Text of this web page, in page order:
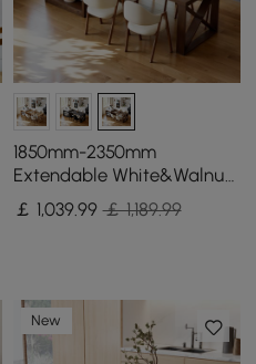
1850mm-2350mm
Extendable White&Walnut
Kitchen Island with Storage
Kitchen Cabinet
￡ 1,039.99 ￡ 1,189.99
New